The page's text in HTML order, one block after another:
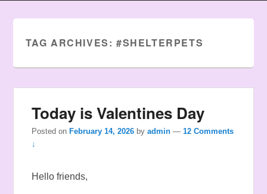
TAG ARCHIVES: #SHELTERPETS
Today is Valentines Day
Posted on February 14, 2026 byadmin —12 Comments
↓
Hello friends,